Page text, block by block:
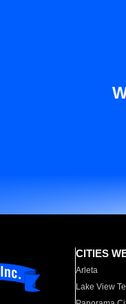
CITIES
Arleta
Lake View